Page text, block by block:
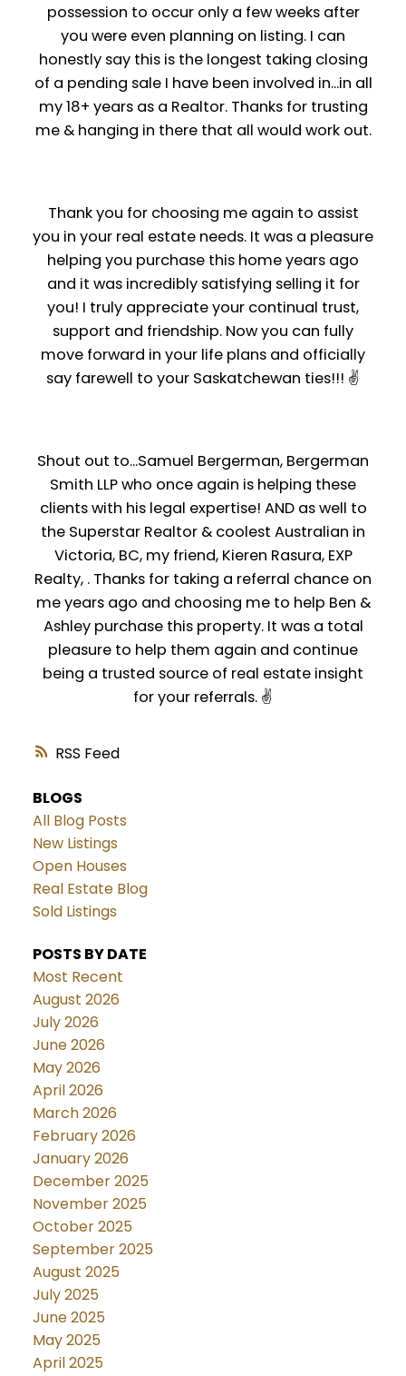
RSS
possession to occur only a few weeks after
you were even planning on listing. I can
honestly say this is the longest taking closing
of a pending sale I have been involved in...in all
my 18+ years as a Realtor. Thanks for trusting
me & hanging in there that all would work out.
Thank you for choosing me again to assist
you in your real estate needs. It was a pleasure
helping you purchase this home years ago
and it was incredibly satisfying selling it for
you! I truly appreciate your continual trust,
support and friendship. Now you can fully
move forward in your life plans and officially
say farewell to your Saskatchewan ties!!! ✌️
Shout out to...Samuel Bergerman, Bergerman
Smith LLP who once again is helping these
clients with his legal expertise! AND as well to
the Superstar Realtor & coolest Australian in
Victoria, BC, my friend, Kieren Rasura, EXP
Realty, . Thanks for taking a referral chance on
me years ago and choosing me to help Ben &
Ashley purchase this property. It was a total
pleasure to help them again and continue
being a trusted source of real estate insight
for your referrals. ✌️
BLOGS
All Blog Posts
New Listings
Open Houses
Real Estate Blog
Sold Listings
POSTS BY DATE
Most Recent
August 2026
July 2026
June 2026
May 2026
April 2026
March 2026
February 2026
January 2026
December 2025
November 2025
October 2025
September 2025
August 2025
July 2025
June 2025
May 2025
April 2025